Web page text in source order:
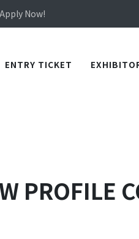
TICEC Taichung from October
ENTRY TICKET
PROFILE